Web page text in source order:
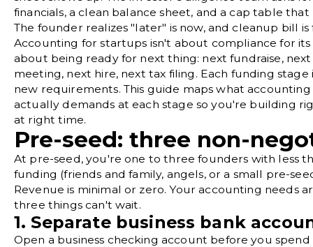
financials, a clean balance sheet, and a cap table that
The founder realizes "later" is now, and cleanup bill is
Accounting for startups isn't about compliance for its
about being ready for next thing: next fundraise,
meeting, next hire, next tax filing. Each funding
new requirements. This guide maps what
actually demands at each stage so you're building
at right time.
Pre-seed: three non-
At pre-seed, you're one to three founders with less
funding (friends and family, angels, or a small pre-
Revenue is minimal or zero. Your accounting needs
three things can't wait.
1. Separate business bank
Open a business checking account before you spend